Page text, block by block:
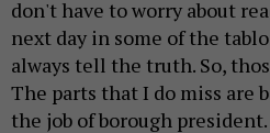
don't have to worry about
next day in some of the
always tell the truth. So,
The parts that I do miss are
the job of borough